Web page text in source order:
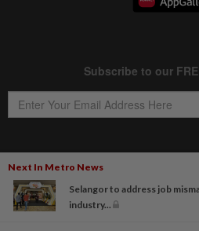
Next In Metro News
Selangor to address job
industry...
Copyright © 1995- 2026Star Media Group
Best viewed on